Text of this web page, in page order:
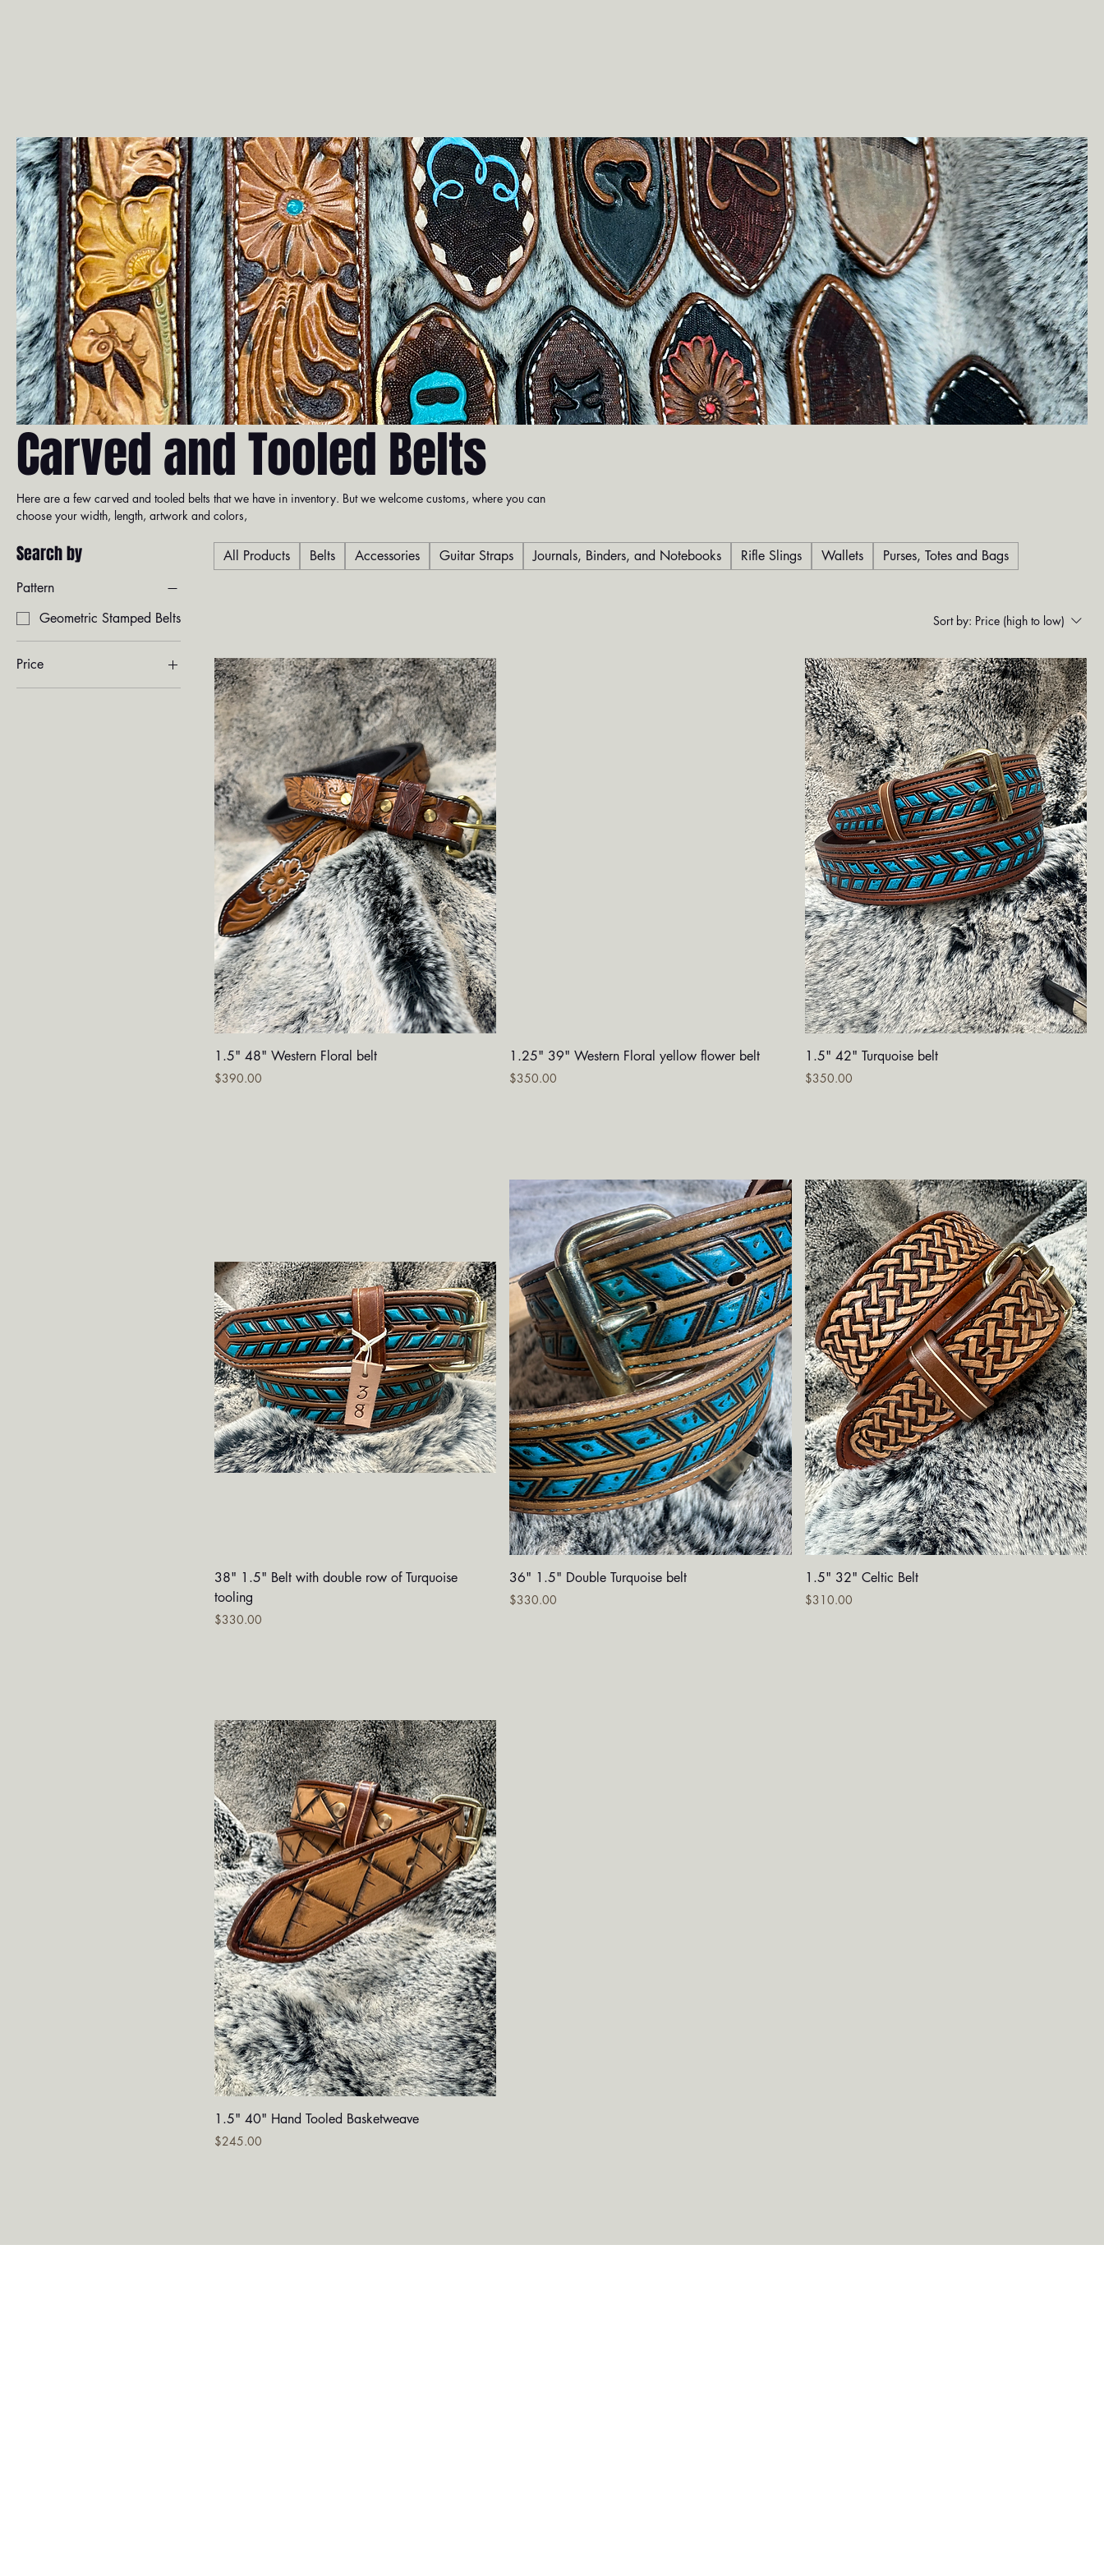
Carved and Tooled Belts
Here are a few carved and tooled belts that we have in inventory. But we welcome customs, where you can
choose your width, length, artwork and colors,
Search by
Pattern
Geometric Stamped Belts
Price
All Products Belts Accessories Guitar Straps Journals, Binders, and Notebooks Rifle Slings Wallets Purses, Totes and Bags
Sort by: Price (high to low)
Quick View
1.5" 48" Western Floral belt
Price
$390.00
Quick View
1.25" 39" Western Floral yellow flower belt
Price
$350.00
Quick View
1.5" 42" Turquoise belt
Price
$350.00
Quick View
38" 1.5" Belt with double row of Turquoise
tooling
Price
$330.00
Quick View
36" 1.5" Double Turquoise belt
Price
$330.00
Quick View
1.5" 32" Celtic Belt
Price
$310.00
Quick View
1.5" 40" Hand Tooled Basketweave
Price
$245.00